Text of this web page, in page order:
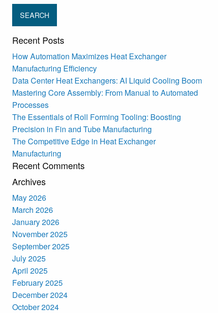
Recent Posts
How Automation Maximizes Heat Exchanger
Manufacturing Efficiency
Data Center Heat Exchangers: AI Liquid Cooling Boom
Mastering Core Assembly: From Manual to Automated
Processes
The Essentials of Roll Forming Tooling: Boosting
Precision in Fin and Tube Manufacturing
The Competitive Edge in Heat Exchanger
Manufacturing
Recent Comments
Archives
May 2026
March 2026
January 2026
November 2025
September 2025
July 2025
April 2025
February 2025
December 2024
October 2024